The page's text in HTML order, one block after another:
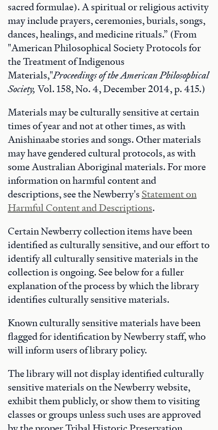
sacred formulae). A spiritual or religious activity
may include prayers, ceremonies, burials, songs,
dances, healings, and medicine rituals.” (From
"American Philosophical Society Protocols for
the Treatment of Indigenous
Materials,"Proceedings of the American Philosophical
Society, Vol. 158, No. 4, December 2014, p. 415.)
Materials may be culturally sensitive at certain
times of year and not at other times, as with
Anishinaabe stories and songs. Other materials
may have gendered cultural protocols, as with
some Australian Aboriginal materials. For more
information on harmful content and
descriptions, see the Newberry's Statement on
Harmful Content and Descriptions.
Certain Newberry collection items have been
identified as culturally sensitive, and our effort to
identify all culturally sensitive materials in the
collection is ongoing. See below for a fuller
explanation of the process by which the library
identifies culturally sensitive materials.
Known culturally sensitive materials have been
flagged for identification by Newberry staff, who
will inform users of library policy.
The library will not display identified culturally
sensitive materials on the Newberry website,
exhibit them publicly, or show them to visiting
classes or groups unless such uses are approved